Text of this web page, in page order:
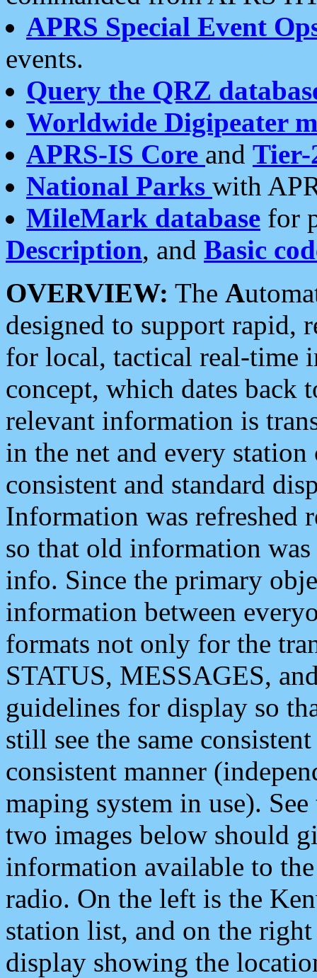
APRS Special Event
events.
Query the QRZ
Worldwide Digipeater
APRS-IS Core and Tier-
National Parks with
MileMark database for
Description, and Basic
OVERVIEW: The A
designed to support rapid,
for local, tactical real-time
concept, which dates back
relevant information is
in the net and every
consistent and standard
Information was refreshed
so that old information
info. Since the primary
information between
formats not only for the
STATUS, MESSAGES,
guidelines for display so
still see the same
consistent manner
maping system in use).
two images below should
information available to
radio. On the left is the
station list, and on the
display showing the